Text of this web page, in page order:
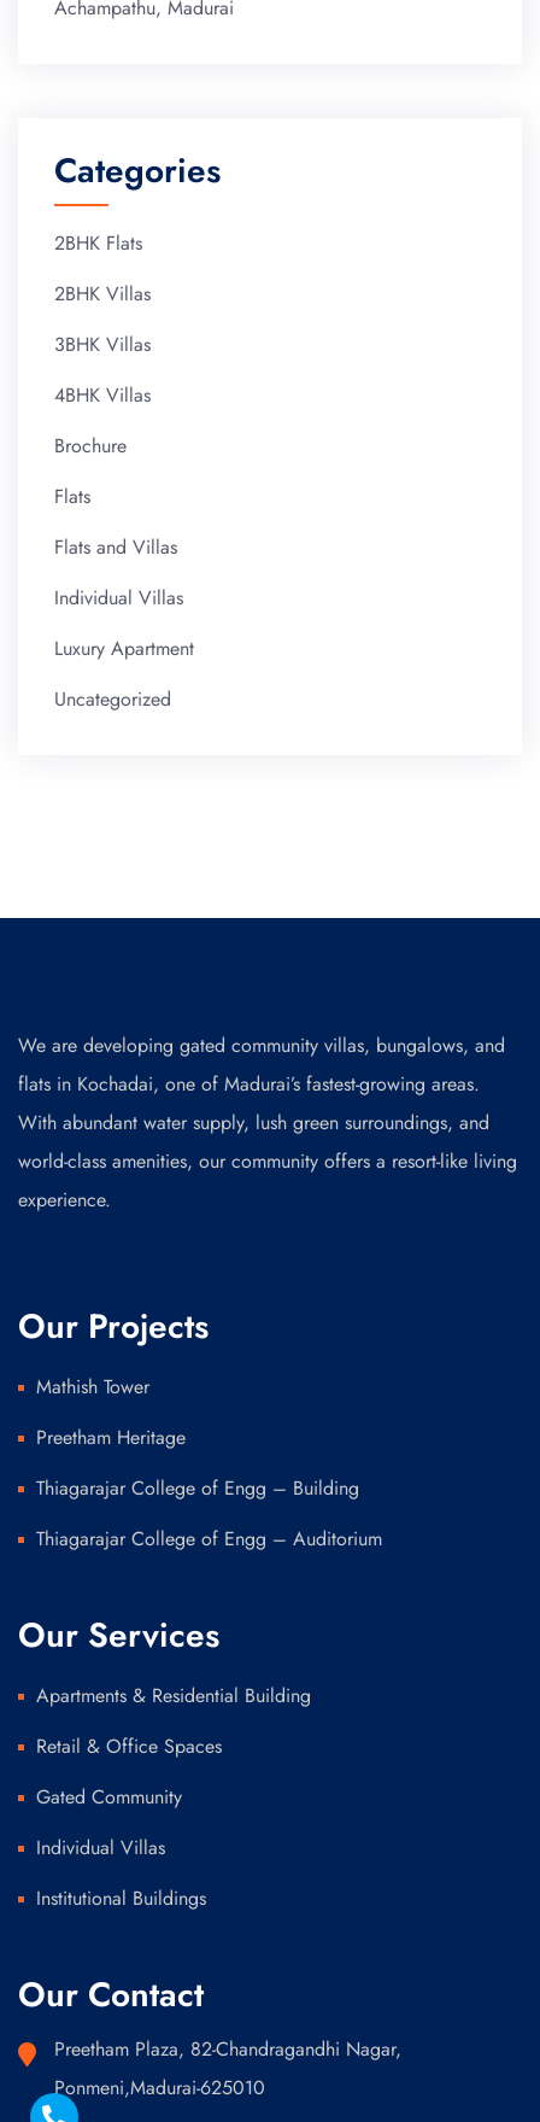
Achampathu, Madurai
Categories
2BHK Flats
2BHK Villas
3BHK Villas
4BHK Villas
Brochure
Flats
Flats and Villas
Individual Villas
Luxury Apartment
Uncategorized
We are developing gated community villas, bungalows, and
flats in Kochadai, one of Madurai’s fastest-growing areas.
With abundant water supply, lush green surroundings, and
world-class amenities, our community offers a resort-like living
experience.
Our Projects
Mathish Tower
Preetham Heritage
Thiagarajar College of Engg – Building
Thiagarajar College of Engg – Auditorium
Our Services
Apartments & Residential Building
Retail & Office Spaces
Gated Community
Individual Villas
Institutional Buildings
Our Contact
Preetham Plaza, 82-Chandragandhi Nagar,
Ponmeni,Madurai-625010